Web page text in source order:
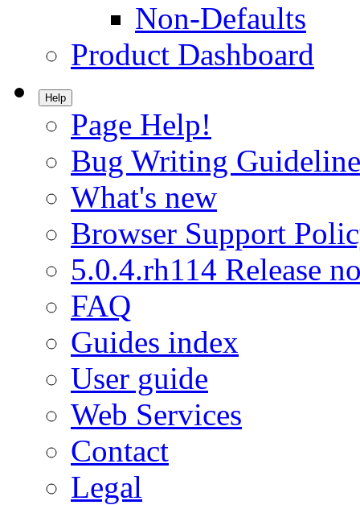
Non-Defaults
Product Dashboard
Help
Page Help!
Bug Writing
What's new
Browser Support
5.0.4.rh114 Release
FAQ
Guides index
User guide
Web Services
Contact
Legal